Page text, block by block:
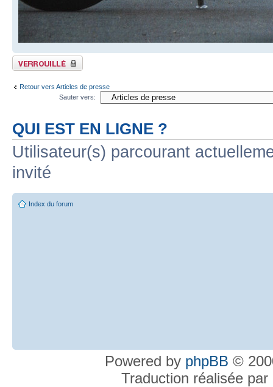
Sujet verrouillé
Retour vers Articles de presse
Sauter vers:
QUI EST EN LIGNE ?
Utilisateur(s) parcourant
invité
Index du forum
Powered by phpBB ©
Traduction réalisée par